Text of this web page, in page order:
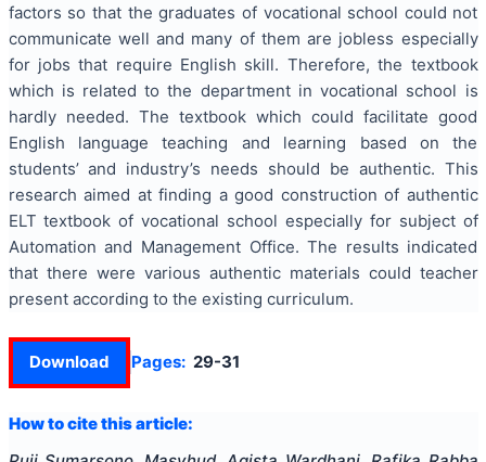
factors so that the graduates of vocational school could not
communicate well and many of them are jobless especially
for jobs that require English skill. Therefore, the textbook
which is related to the department in vocational school is
hardly needed. The textbook which could facilitate good
English language teaching and learning based on the
students’ and industry’s needs should be authentic. This
research aimed at finding a good construction of authentic
ELT textbook of vocational school especially for subject of
Automation and Management Office. The results indicated
that there were various authentic materials could teacher
present according to the existing curriculum.
Download Pages: 29-31
How to cite this article: